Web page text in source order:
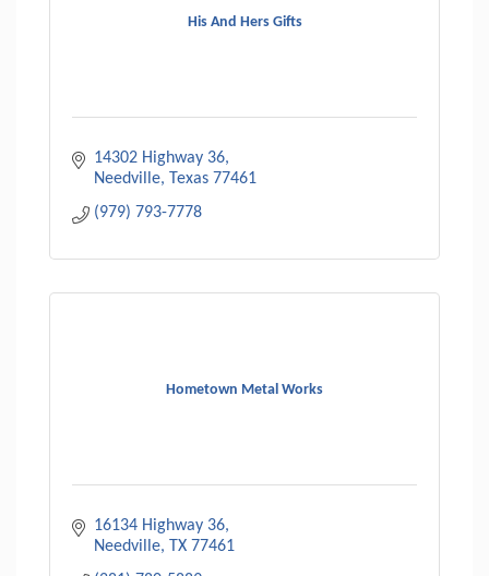
His And Hers Gifts
14302 Highway 36
Needville
Texas 77461
(979) 793-7778
Hometown Metal Works
16134 Highway 36
Needville
TX 77461